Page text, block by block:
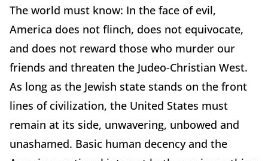
The world must know: In the face of evil,
America does not flinch, does not equivocate,
and does not reward those who murder our
friends and threaten the Judeo-Christian West.
As long as the Jewish state stands on the front
lines of civilization, the United States must
remain at its side, unwavering, unbowed and
unashamed. Basic human decency and the